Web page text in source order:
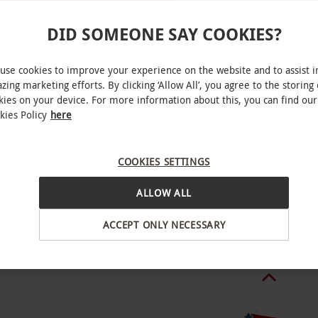
of £5pp for December bookings, during this
include a glass of mulled wine and
DID SOMEONE SAY COOKIES?
cookies to improve your experience on the website and to assist
marketing efforts. By clicking ‘Allow All’, you agree to the storing
on your device. For more information about this, you can find our
Policy here
COOKIES SETTINGS
ACCEPT ONLY NECESSARY
ALLOW ALL